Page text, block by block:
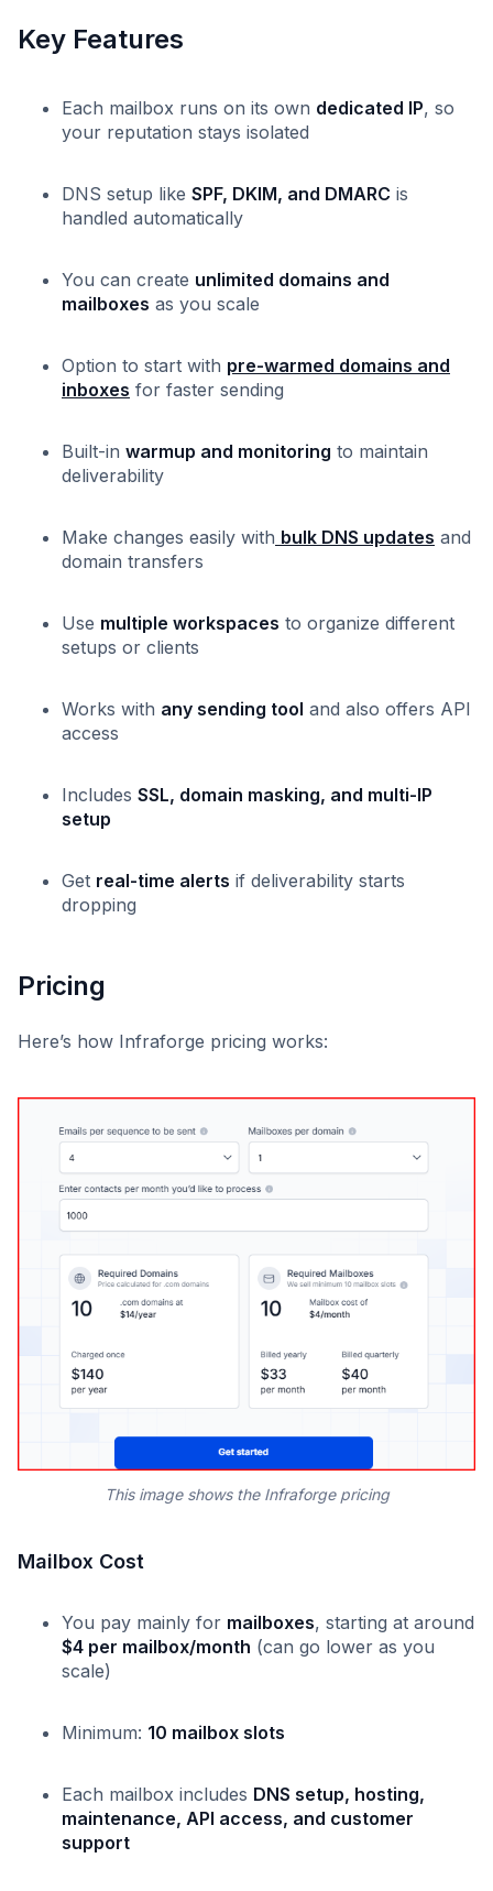
Key Features
Each mailbox runs on its own dedicated IP, so
your reputation stays isolated
DNS setup like SPF, DKIM, and DMARC is
handled automatically
You can create unlimited domains and
mailboxes as you scale
Option to start with pre-warmed domains and
inboxes for faster sending
Built-in warmup and monitoring to maintain
deliverability
Make changes easily with bulk DNS updates and
domain transfers
Use multiple workspaces to organize different
setups or clients
Works with any sending tool and also offers API
access
Includes SSL, domain masking, and multi-IP
setup
Get real-time alerts if deliverability starts
dropping
Pricing
Here’s how Infraforge pricing works:
This image shows the Infraforge pricing
Mailbox Cost
You pay mainly for mailboxes, starting at around
$4 per mailbox/month (can go lower as you
scale)
Minimum: 10 mailbox slots
Each mailbox includes DNS setup, hosting,
maintenance, API access, and customer
support